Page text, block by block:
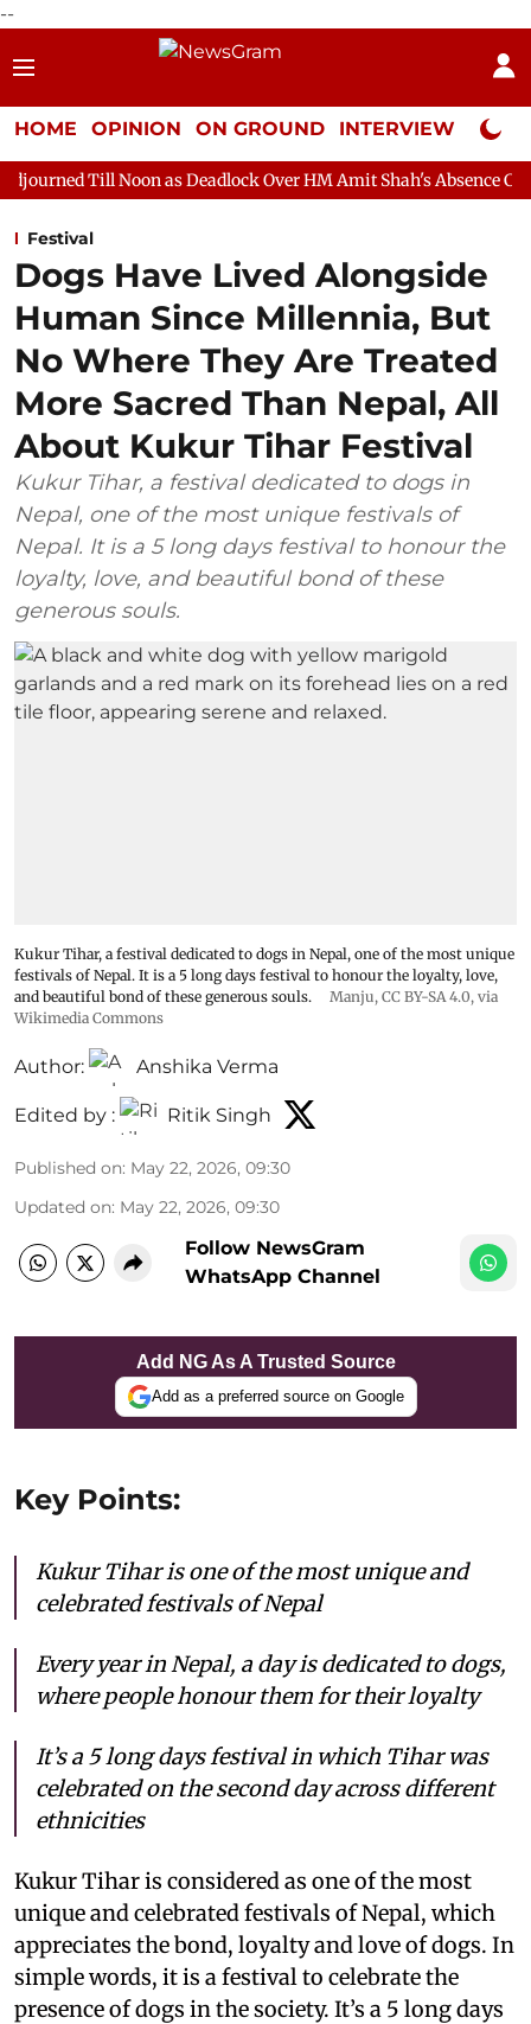
--
HOME OPINION ON GROUND INTERVIEW Neta
as Deadlock Over HM Amit Shah's Absence Continues
Festival
Dogs Have Lived Alongside
Human Since Millennia, But
No Where They Are Treated
More Sacred Than Nepal, All
About Kukur Tihar Festival
Kukur Tihar, a festival dedicated to dogs in
Nepal, one of the most unique festivals of
Nepal. It is a 5 long days festival to honour the
loyalty, love, and beautiful bond of these
generous souls.
Kukur Tihar, a festival dedicated to dogs in Nepal, one of the most unique
festivals of Nepal. It is a 5 long days festival to honour the loyalty, love,
and beautiful bond of these generous souls.
Manju, CC BY-SA 4.0, via
Wikimedia Commons
Author: Anshika Verma
Edited by : Ritik Singh
Published on: May 22, 2026, 09:30
Updated on: May 22, 2026, 09:30
Follow NewsGram
WhatsApp Channel
Add NG As A Trusted Source
Add as a preferred source on Google
Key Points:
Kukur Tihar is one of the most unique and
celebrated festivals of Nepal
Every year in Nepal, a day is dedicated to dogs,
where people honour them for their loyalty
It’s a 5 long days festival in which Tihar was
celebrated on the second day across different
ethnicities
Kukur Tihar is considered as one of the most
unique and celebrated festivals of Nepal, which
appreciates the bond, loyalty and love of dogs. In
simple words, it is a festival to celebrate the
presence of dogs in the society. It’s a 5 long days